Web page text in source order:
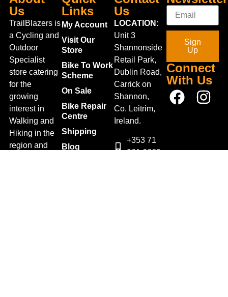
Us
TrailBlazers is
a Cycling and
Outdoor
Specialist
store catering
for the
growing
interest in
Walking and
Hiking in the
region and
Links
My Account
Visit Our
Store
Bike To Work
Scheme
On Sale
Bike Repair
Centre
Shipping
Blog
Us
LOCATION:
Unit 3
Shannonside
Retail Park,
Dublin Road,
Carrick on
Shannon,
Co. Leitrim,
Ireland.
+353 71
961 6660
Sign
Up
Connect
With Us